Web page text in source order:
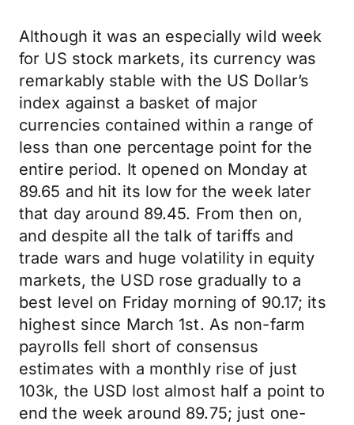
Although it was an especially wild week
for US stock markets, its currency was
remarkably stable with the US Dollar’s
index against a basket of major
currencies contained within a range of
less than one percentage point for the
entire period. It opened on Monday at
89.65 and hit its low for the week later
that day around 89.45. From then on,
and despite all the talk of tariffs and
trade wars and huge volatility in equity
markets, the USD rose gradually to a
best level on Friday morning of 90.17; its
highest since March 1st. As non-farm
payrolls fell short of consensus
estimates with a monthly rise of just
103k, the USD lost almost half a point to
end the week around 89.75; just one-